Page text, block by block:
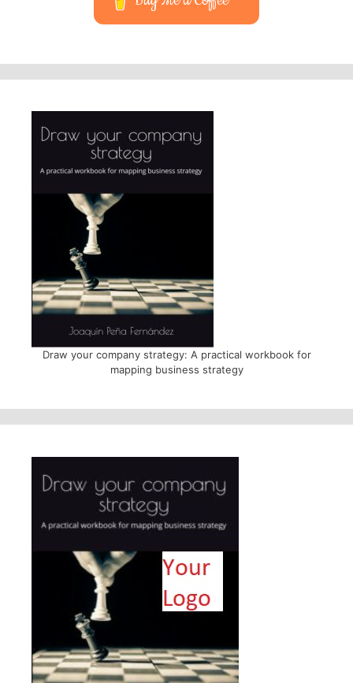
Draw your company strategy: A practical workbook for
mapping business strategy